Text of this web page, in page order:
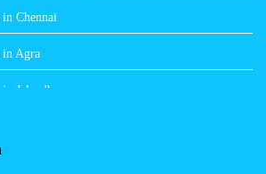
Chennai
in Agra
Jalandhar